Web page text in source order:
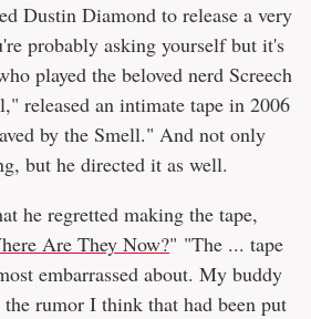
Dustin Diamond to release a very
probably asking yourself but it's
played the beloved nerd Screech
released an intimate tape in 2006
by the Smell." And not only
but he directed it as well.
he regretted making the tape,
Are They Now?" "The ... tape
embarrassed about. My buddy
the rumor I think that had been put